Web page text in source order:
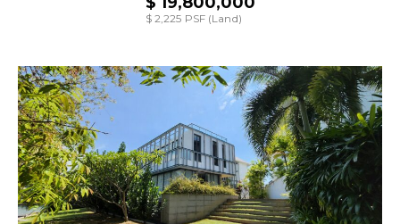
$ 2,225 PSF (Land)